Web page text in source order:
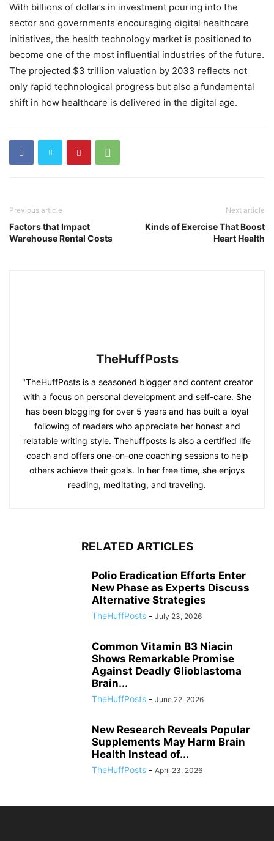
With billions of dollars in investment pouring into the
sector and governments encouraging digital healthcare
initiatives, the health technology market is positioned to
become one of the most influential industries of the future.
The projected $3 trillion valuation by 2033 reflects not
only rapid technological progress but also a fundamental
shift in how healthcare is delivered in the digital age.
Previous article
Factors that Impact
Warehouse Rental Costs
Next article
Kinds of Exercise That Boost
Heart Health
TheHuffPosts
"TheHuffPosts is a seasoned blogger and content creator
with a focus on personal development and self-care. She
has been blogging for over 5 years and has built a loyal
following of readers who appreciate her honest and
relatable writing style. Thehuffposts is also a certified life
coach and offers one-on-one coaching sessions to help
others achieve their goals. In her free time, she enjoys
reading, meditating, and traveling.
RELATED ARTICLES
Polio Eradication Efforts Enter
New Phase as Experts Discuss
Alternative Strategies
TheHuffPosts - July 23, 2026
Common Vitamin B3 Niacin
Shows Remarkable Promise
Against Deadly Glioblastoma
Brain...
TheHuffPosts - June 22, 2026
New Research Reveals Popular
Supplements May Harm Brain
Health Instead of...
TheHuffPosts - April 23, 2026